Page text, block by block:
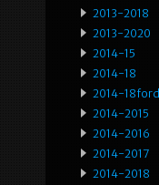
2013-2018
2013-2020
2014-15
2014-18
2014-18ford
2014-2015
2014-2016
2014-2017
2014-2018